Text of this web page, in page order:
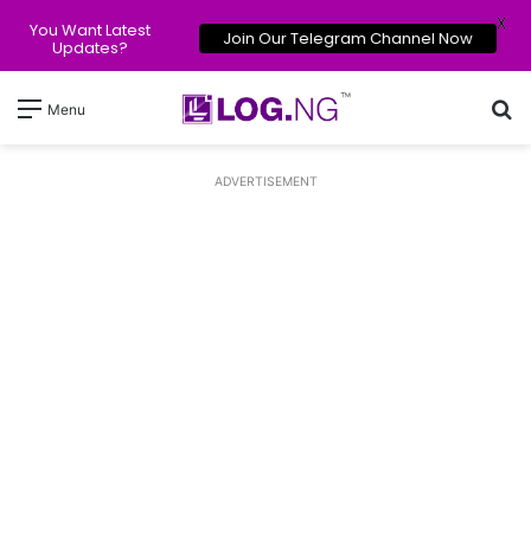
Menu
ADVERTISEMENT
You Want Latest
Updates? Join Our Telegram Channel Now
X